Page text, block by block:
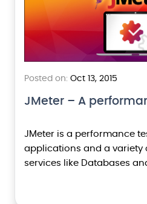
Posted on: Oct 13, 2015
JMeter – A
JMeter is a performance
applications and a variety
services like Databases